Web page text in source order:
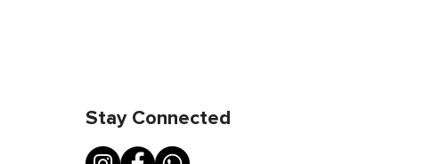
Stay Connected